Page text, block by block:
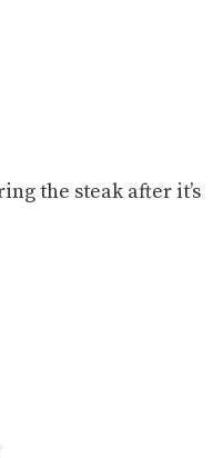
the steak after it’s